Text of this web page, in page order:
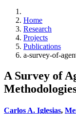
Home
Research
Projects
Publications
a-survey-of-
A Survey of
Carlos A. Iglesias,